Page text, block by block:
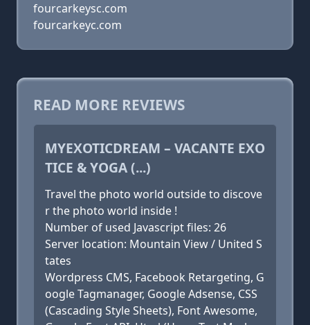
fourcarkeysc.com
fourcarkeyc.com
READ MORE REVIEWS
MYEXOTICDREAM – VACANTE EXO
TICE & YOGA (...)
Travel the photo world outside to discove
r the photo world inside !
Number of used Javascript files: 26
Server location: Mountain View / United S
tates
Wordpress CMS, Facebook Retargeting, G
oogle Tagmanager, Google Adsense, CSS
(Cascading Style Sheets), Font Awesome,